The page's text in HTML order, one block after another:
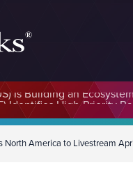
Is Building an
America to Livestream